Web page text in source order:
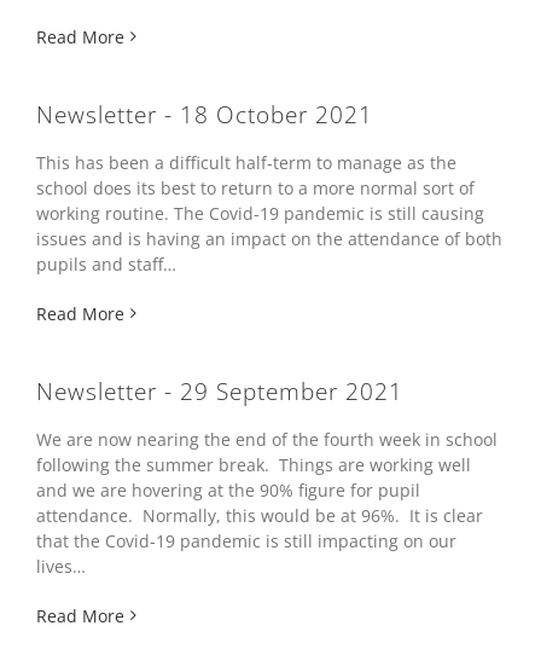
Read More
Newsletter - 18 October 2021
This has been a difficult half-term to manage as the
school does its best to return to a more normal sort of
working routine. The Covid-19 pandemic is still causing
issues and is having an impact on the attendance of both
pupils and staff…
Read More
Newsletter - 29 September 2021
We are now nearing the end of the fourth week in school
following the summer break. Things are working well
and we are hovering at the 90% figure for pupil
attendance. Normally, this would be at 96%. It is clear
that the Covid-19 pandemic is still impacting on our
lives…
Read More